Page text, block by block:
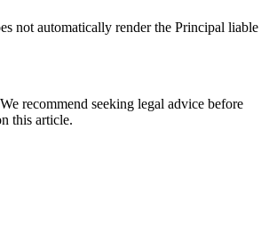
not automatically render the Principal liable
recommend seeking legal advice before
this article.